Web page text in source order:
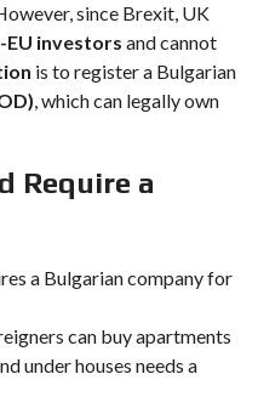
since Brexit, UK
EU investors and cannot
is to register a Bulgarian
, which can legally own
Require a
a Bulgarian company for
can buy apartments
under houses needs a